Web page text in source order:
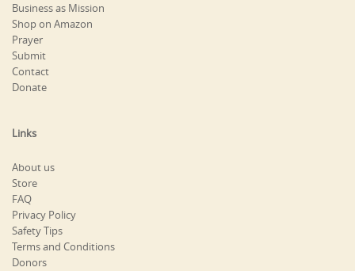
Business as Mission
Shop on Amazon
Prayer
Submit
Contact
Donate
Links
About us
Store
FAQ
Privacy Policy
Safety Tips
Terms and Conditions
Donors